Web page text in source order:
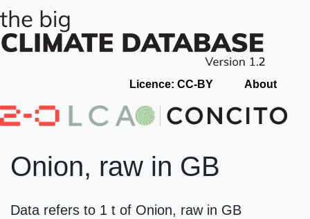
Licence: CC-BY About
Onion, raw in GB
Data refers to 1 t of Onion, raw in GB